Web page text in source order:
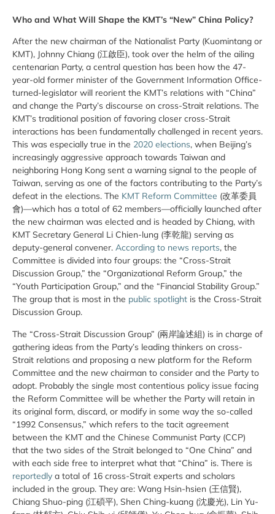
Who and What Will Shape the KMT’s “New” China Policy?
After the new chairman of the Nationalist Party (Kuomintang or
KMT), Johnny Chiang (江啟臣), took over the helm of the ailing
centenarian Party, a central question has been how the 47-
year-old former minister of the Government Information Office-
turned-legislator will reorient the KMT’s relations with “China”
and change the Party’s discourse on cross-Strait relations. The
KMT’s traditional position of favoring closer cross-Strait
interactions has been fundamentally challenged in recent years.
This was especially true in the 2020 elections, when Beijing’s
increasingly aggressive approach towards Taiwan and
neighboring Hong Kong sent a warning signal to the people of
Taiwan, serving as one of the factors contributing to the Party’s
defeat in the elections. The KMT Reform Committee (改革委員
會)—which has a total of 62 members—officially launched after
the new chairman was elected and is headed by Chiang, with
KMT Secretary General Li Chien-lung (李乾龍) serving as
deputy-general convener. According to news reports, the
Committee is divided into four groups: the “Cross-Strait
Discussion Group,” the “Organizational Reform Group,” the
“Youth Participation Group,” and the “Financial Stability Group.”
The group that is most in the public spotlight is the Cross-Strait
Discussion Group.
The “Cross-Strait Discussion Group” (兩岸論述組) is in charge of
gathering ideas from the Party’s leading thinkers on cross-
Strait relations and proposing a new platform for the Reform
Committee and the new chairman to consider and the Party to
adopt. Probably the single most contentious policy issue facing
the Reform Committee will be whether the Party will retain in
its original form, discard, or modify in some way the so-called
“1992 Consensus,” which refers to the tacit agreement
between the KMT and the Chinese Communist Party (CCP)
that the two sides of the Strait belonged to “One China” and
with each side free to interpret what that “China” is. There is
reportedly a total of 16 cross-Strait experts and scholars
included in the group. They are: Wang Hsin-hsien (王信賢),
Chiang Shuo-ping (江碩平), Shen Ching-kuang (沈慶光), Lin Yu-